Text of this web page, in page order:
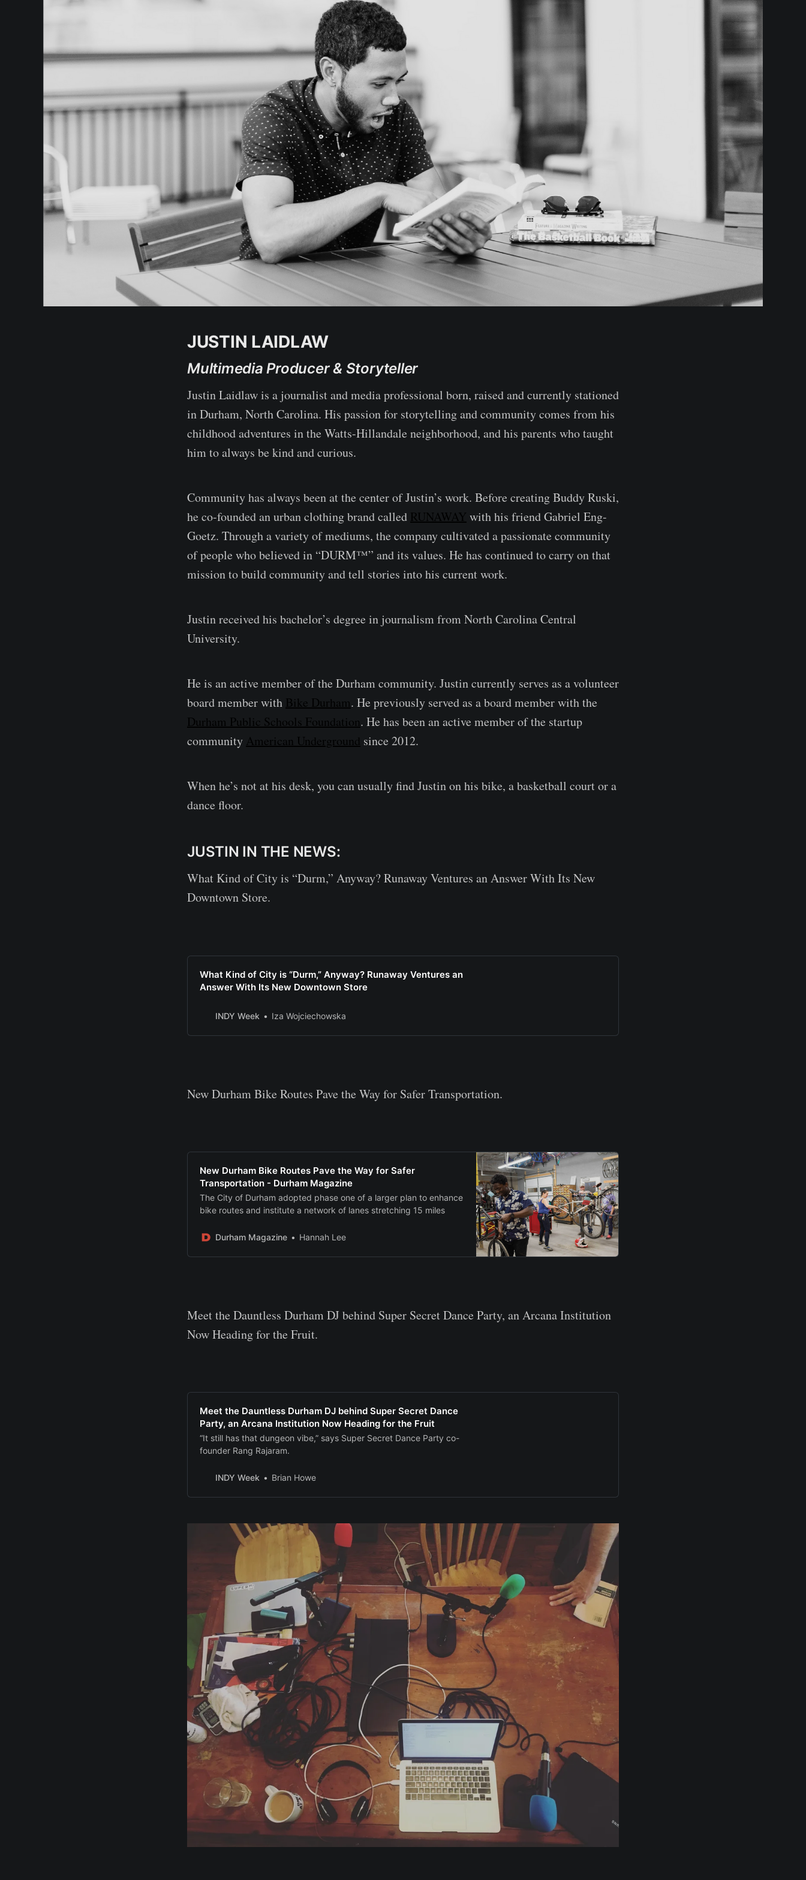
JUSTIN LAIDLAW
Multimedia Producer & Storyteller
Justin Laidlaw is a journalist and media professional born, raised and currently stationed
in Durham, North Carolina. His passion for storytelling and community comes from his
childhood adventures in the Watts-Hillandale neighborhood, and his parents who taught
him to always be kind and curious.
Community has always been at the center of Justin’s work. Before creating Buddy Ruski,
he co-founded an urban clothing brand called RUNAWAY with his friend Gabriel Eng-
Goetz. Through a variety of mediums, the company cultivated a passionate community
of people who believed in “DURM™️” and its values. He has continued to carry on that
mission to build community and tell stories into his current work.
Justin received his bachelor’s degree in journalism from North Carolina Central
University.
He is an active member of the Durham community. Justin currently serves as a volunteer
board member with Bike Durham. He previously served as a board member with the
Durham Public Schools Foundation. He has been an active member of the startup
community American Underground since 2012.
When he’s not at his desk, you can usually find Justin on his bike, a basketball court or a
dance floor.
JUSTIN IN THE NEWS:
What Kind of City is “Durm,” Anyway? Runaway Ventures an Answer With Its New
Downtown Store.
What Kind of City is “Durm,” Anyway? Runaway Ventures an
Answer With Its New Downtown Store
INDY Week Iza Wojciechowska
New Durham Bike Routes Pave the Way for Safer Transportation.
New Durham Bike Routes Pave the Way for Safer
Transportation - Durham Magazine
The City of Durham adopted phase one of a larger plan to enhance
bike routes and institute a network of lanes stretching 15 miles
Durham Magazine Hannah Lee
Meet the Dauntless Durham DJ behind Super Secret Dance Party, an Arcana Institution
Now Heading for the Fruit.
Meet the Dauntless Durham DJ behind Super Secret Dance
Party, an Arcana Institution Now Heading for the Fruit
“It still has that dungeon vibe,” says Super Secret Dance Party co-
founder Rang Rajaram.
INDY Week Brian Howe